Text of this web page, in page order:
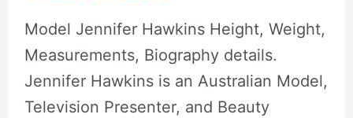
Model Jennifer Hawkins Height, Weight,
Measurements, Biography details.
Jennifer Hawkins is an Australian Model,
Television Presenter, and Beauty